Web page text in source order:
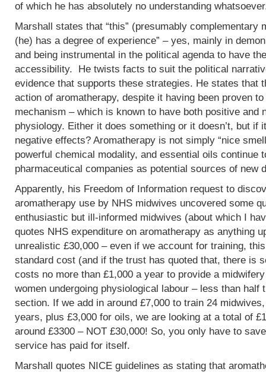
of which he has absolutely no understanding
Marshall states that “this” (presumably complementary
(he) has a degree of experience” – yes, mainly in
and being instrumental in the political agenda to have
accessibility. He twists facts to suit the political
evidence that supports these strategies. He states that
action of aromatherapy, despite it having been proven
mechanism – which is known to have both positive and
physiology. Either it does something or it doesn’t, but if
negative effects? Aromatherapy is not simply “nice
powerful chemical modality, and essential oils continue
pharmaceutical companies as potential sources of new
Apparently, his Freedom of Information request to
aromatherapy use by NHS midwives uncovered some
enthusiastic but ill-informed midwives (about which I
quotes NHS expenditure on aromatherapy as anything
unrealistic £30,000 – even if we account for training,
standard cost (and if the trust has quoted that, there is
costs no more than £1,000 a year to provide a
women undergoing physiological labour – less than half
section. If we add in around £7,000 to train 24
years, plus £3,000 for oils, we are looking at a total of
around £3300 – NOT £30,000! So, you only have to
service has paid for itself.
Marshall quotes NICE guidelines as stating that